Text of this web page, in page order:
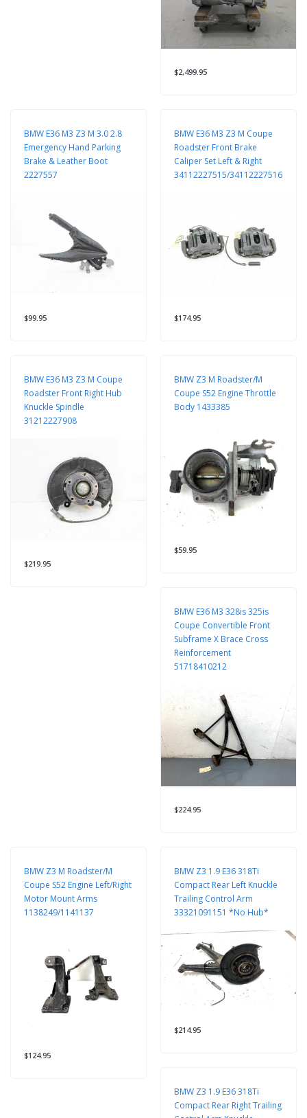
$2,499.95
BMW E36 M3 Z3 M 3.0 2.8
Emergency Hand Parking
Brake & Leather Boot
2227557
$99.95
BMW E36 M3 Z3 M Coupe
Roadster Front Brake
Caliper Set Left & Right
34112227515/34112227516
$174.95
BMW E36 M3 Z3 M Coupe
Roadster Front Right Hub
Knuckle Spindle
31212227908
$219.95
BMW Z3 M Roadster/M
Coupe S52 Engine Throttle
Body 1433385
$59.95
BMW E36 M3 328is 325is
Coupe Convertible Front
Subframe X Brace Cross
Reinforcement
51718410212
$224.95
BMW Z3 M Roadster/M
Coupe S52 Engine Left/Right
Motor Mount Arms
1138249/1141137
$124.95
BMW Z3 1.9 E36 318Ti
Compact Rear Left Knuckle
Trailing Control Arm
33321091151 *No Hub*
$214.95
BMW Z3 1.9 E36 318Ti
Compact Rear Right Trailing